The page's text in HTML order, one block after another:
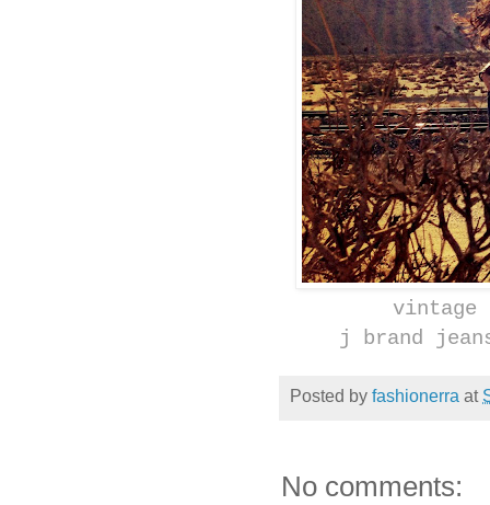
j brand
Posted by fashionerra at
No comments: